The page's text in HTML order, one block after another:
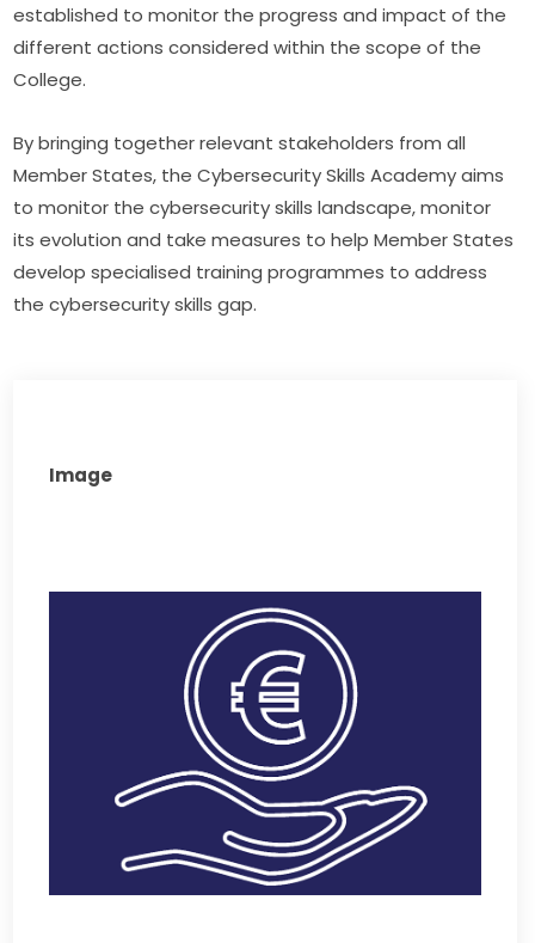
established to monitor the progress and impact of the
different actions considered within the scope of the
College.
By bringing together relevant stakeholders from all
Member States, the Cybersecurity Skills Academy aims
to monitor the cybersecurity skills landscape, monitor
its evolution and take measures to help Member States
develop specialised training programmes to address
the cybersecurity skills gap.
Image